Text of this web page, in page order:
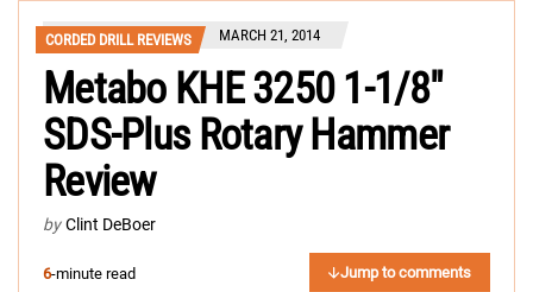
CORDED DRILL REVIEWS MARCH 21, 2014
Metabo KHE 3250 1-1/8″
SDS-Plus Rotary Hammer
Review
by Clint DeBoer
6-minute read Jump to comments